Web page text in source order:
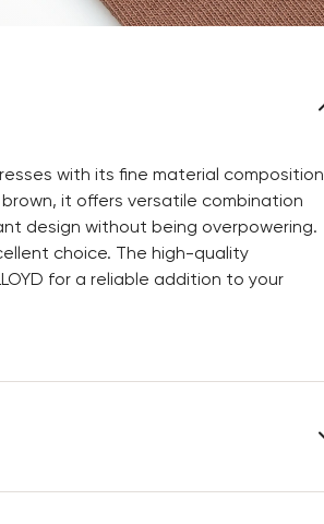
with its fine material composition
it offers versatile combination
design without being overpowering.
choice. The high-quality
for a reliable addition to your
0 mm